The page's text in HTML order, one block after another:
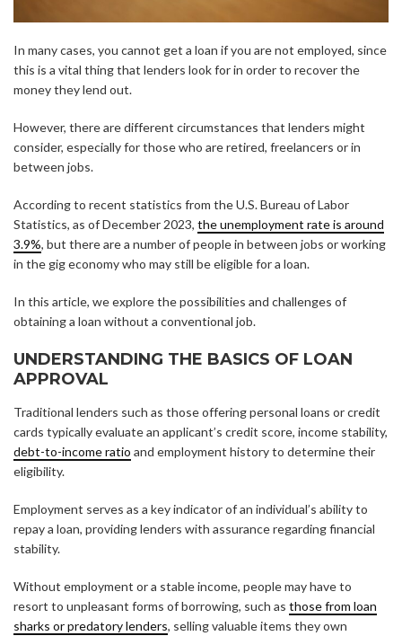
In many cases, you cannot get a loan if you are not employed, since
this is a vital thing that lenders look for in order to recover the
money they lend out.
However, there are different circumstances that lenders might
consider, especially for those who are retired, freelancers or in
between jobs.
According to recent statistics from the U.S. Bureau of Labor
Statistics, as of December 2023, the unemployment rate is around
3.9%, but there are a number of people in between jobs or working
in the gig economy who may still be eligible for a loan.
In this article, we explore the possibilities and challenges of
obtaining a loan without a conventional job.
UNDERSTANDING THE BASICS OF LOAN
APPROVAL
Traditional lenders such as those offering personal loans or credit
cards typically evaluate an applicant’s credit score, income stability,
debt-to-income ratio and employment history to determine their
eligibility.
Employment serves as a key indicator of an individual’s ability to
repay a loan, providing lenders with assurance regarding financial
stability.
Without employment or a stable income, people may have to
resort to unpleasant forms of borrowing, such as those from loan
sharks or predatory lenders, selling valuable items they own